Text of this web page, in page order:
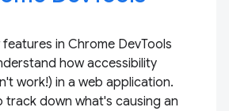
in Chrome DevTools
how accessibility
work!) in a web application.
track down what's causing an